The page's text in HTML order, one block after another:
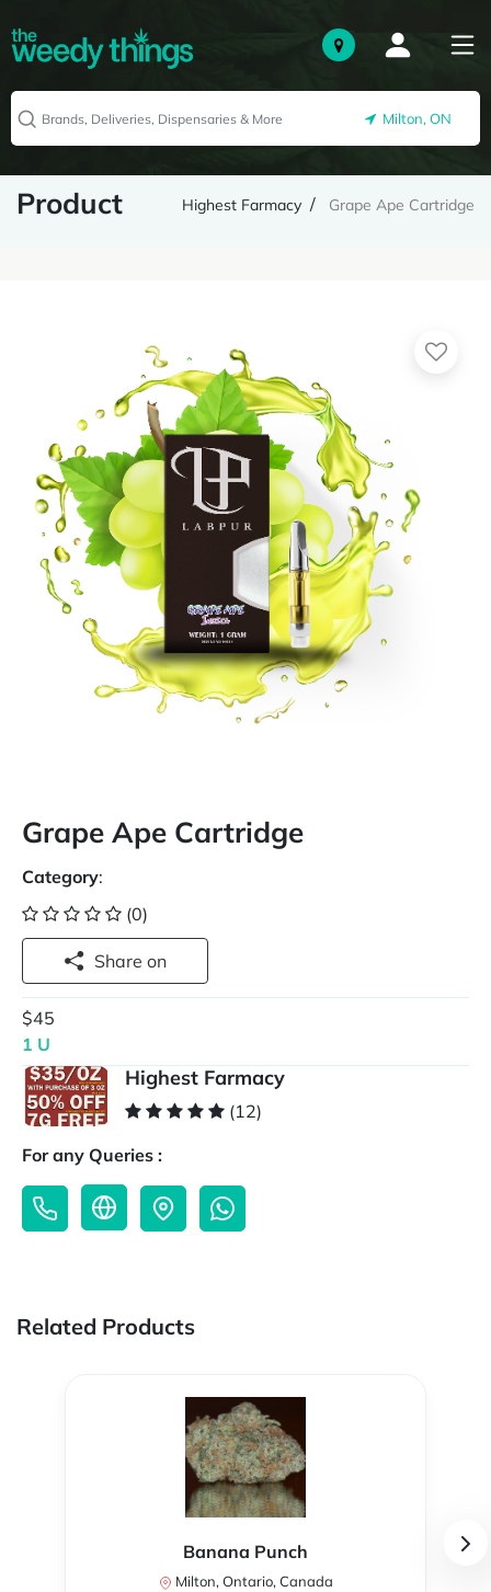
Milton, ON
Product Highest Farmacy Grape Ape Cartridge
Grape Ape Cartridge
Category:
(0)
Share on
$45
1 U
Highest Farmacy
(12)
For any Queries :
Related Products
Banana Punch
Milton, Ontario, Canada